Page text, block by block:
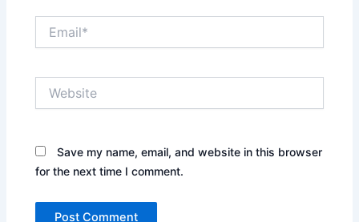
Save my name, email, and website in this browser
for the next time I comment.